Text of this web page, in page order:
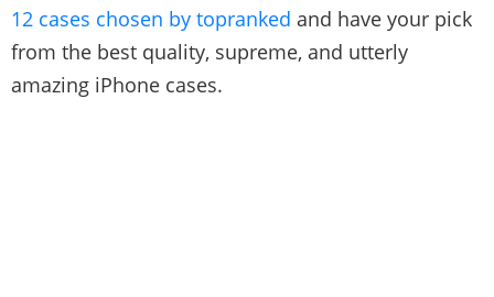
12 cases chosen by topranked and have your pick
from the best quality, supreme, and utterly
amazing iPhone cases.